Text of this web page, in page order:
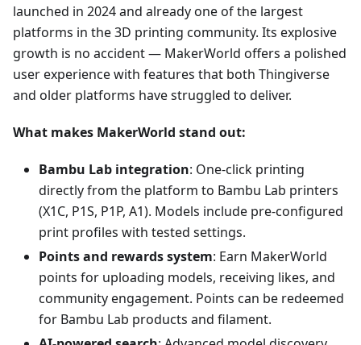
launched in 2024 and already one of the largest
platforms in the 3D printing community. Its explosive
growth is no accident — MakerWorld offers a polished
user experience with features that both Thingiverse
and older platforms have struggled to deliver.
What makes MakerWorld stand out:
Bambu Lab integration: One-click printing
directly from the platform to Bambu Lab printers
(X1C, P1S, P1P, A1). Models include pre-configured
print profiles with tested settings.
Points and rewards system: Earn MakerWorld
points for uploading models, receiving likes, and
community engagement. Points can be redeemed
for Bambu Lab products and filament.